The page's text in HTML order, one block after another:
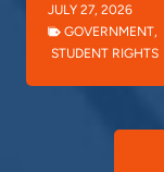
JULY 27, 2026
GOVERNMENT,
STUDENT RIGHTS